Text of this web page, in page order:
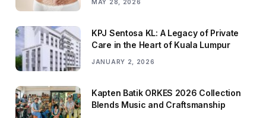
MAY 28, 2026
KPJ Sentosa KL: A Legacy of Private
Care in the Heart of Kuala Lumpur
JANUARY 2, 2026
Kapten Batik ORKES 2026 Collection
Blends Music and Craftsmanship